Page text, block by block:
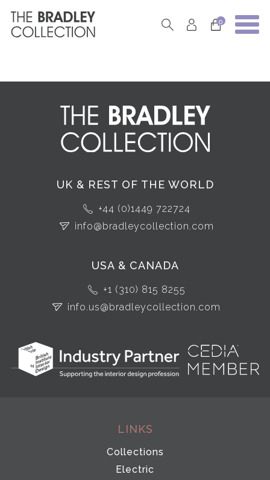
0
UK & REST OF THE WORLD
+44 (0)1449 722724
info@bradleycollection.com
USA & CANADA
+1 (310) 815 8255
info.us@bradleycollection.com
LINKS
Collections
Electric